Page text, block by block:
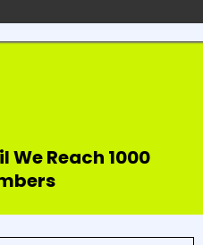
Reach 1000